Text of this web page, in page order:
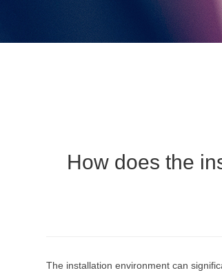
How does the
The installation environment can